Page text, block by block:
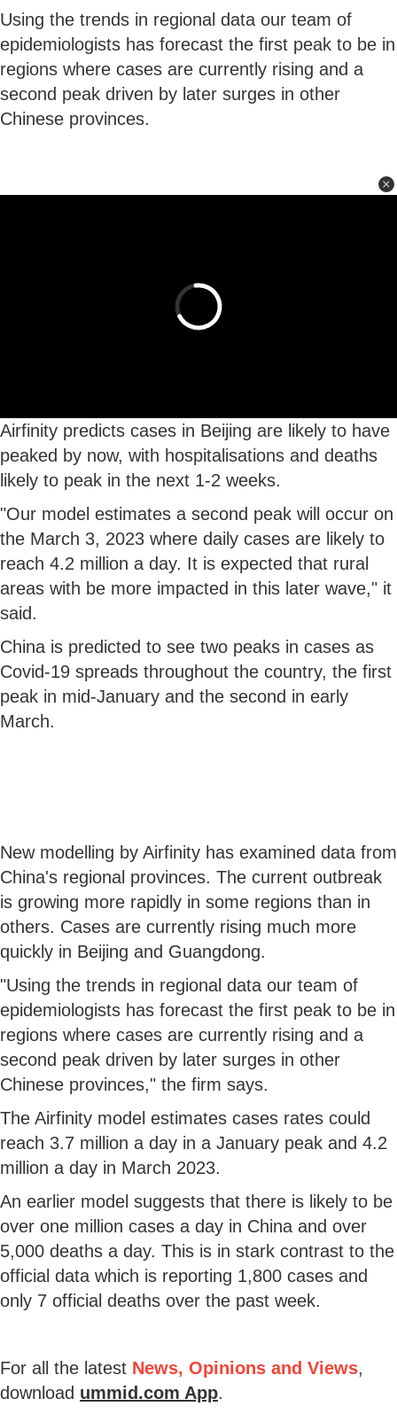
Using the trends in regional data our team of
epidemiologists has forecast the first peak to be in
regions where cases are currently rising and a
second peak driven by later surges in other
Chinese provinces.
Airfinity predicts cases in Beijing are likely to have
peaked by now, with hospitalisations and deaths
likely to peak in the next 1-2 weeks.
"Our model estimates a second peak will occur on
the March 3, 2023 where daily cases are likely to
reach 4.2 million a day. It is expected that rural
areas with be more impacted in this later wave," it
said.
China is predicted to see two peaks in cases as
Covid-19 spreads throughout the country, the first
peak in mid-January and the second in early
March.
New modelling by Airfinity has examined data from
China's regional provinces. The current outbreak
is growing more rapidly in some regions than in
others. Cases are currently rising much more
quickly in Beijing and Guangdong.
"Using the trends in regional data our team of
epidemiologists has forecast the first peak to be in
regions where cases are currently rising and a
second peak driven by later surges in other
Chinese provinces," the firm says.
The Airfinity model estimates cases rates could
reach 3.7 million a day in a January peak and 4.2
million a day in March 2023.
An earlier model suggests that there is likely to be
over one million cases a day in China and over
5,000 deaths a day. This is in stark contrast to the
official data which is reporting 1,800 cases and
only 7 official deaths over the past week.
For all the latest News, Opinions and Views,
download ummid.com App.